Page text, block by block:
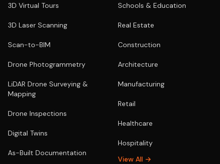
3D Virtual Tours
3D Laser Scanning
Scan-to-BIM
Drone Photogrammetry
LiDAR Drone Surveying &
Mapping
Drone Inspections
Digital Twins
As-Built Documentation
Schools & Education
Real Estate
Construction
Architecture
Manufacturing
Retail
Healthcare
Hospitality
View All →